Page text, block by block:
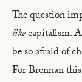
The question
likecapitalism.
be so afraid of
For Brennan